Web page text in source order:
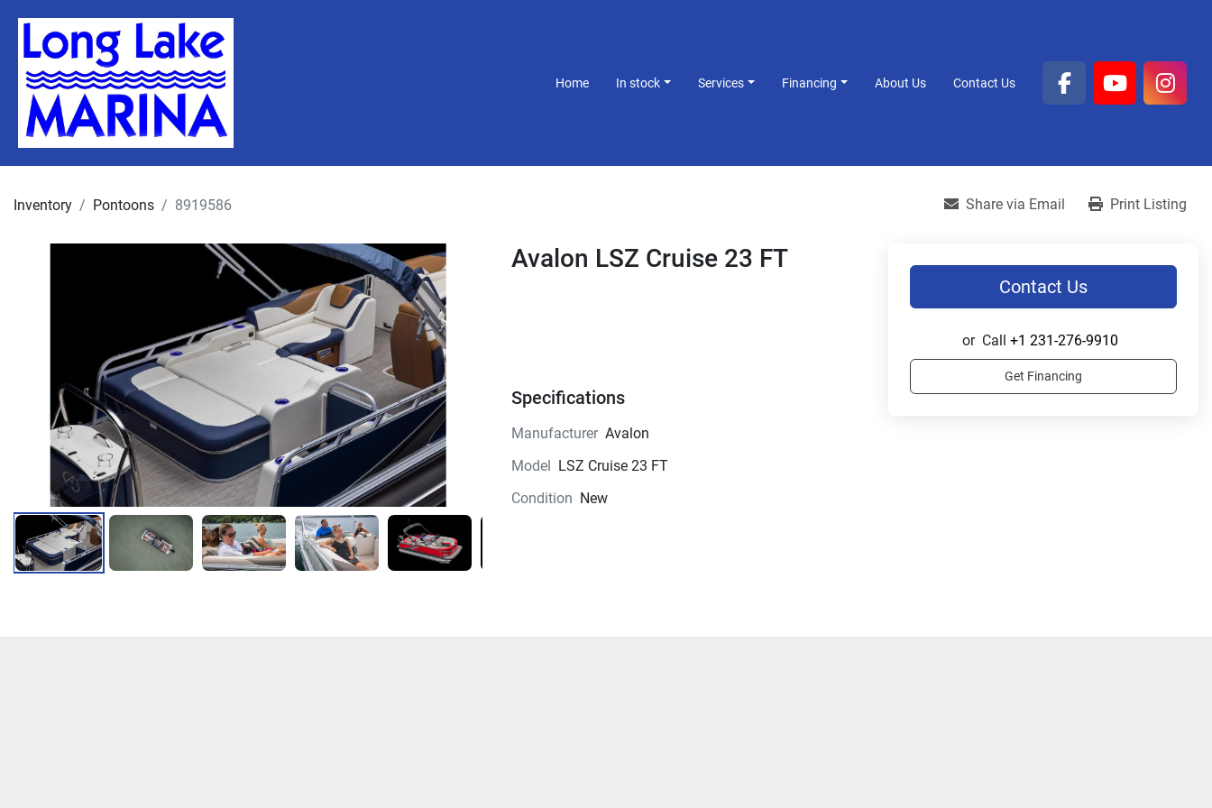
Home In stock Services Financing About Us Contact Us
facebook
youtube
Inventory Pontoons 8919586 Share via Email Print Listing
Avalon LSZ Cruise 23 FT
Specifications
Manufacturer Avalon
Model LSZ Cruise 23 FT
Condition New
Contact Us
or Call +1 231-276-9910
Get Financing